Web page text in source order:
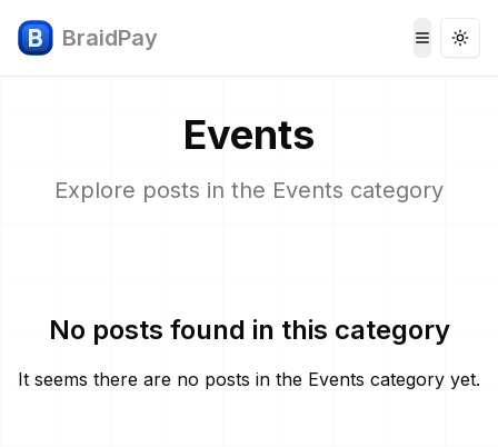
BraidPay Toggle
Events
Explore posts in the Events category
No posts found in this category
It seems there are no posts in the Events category yet.